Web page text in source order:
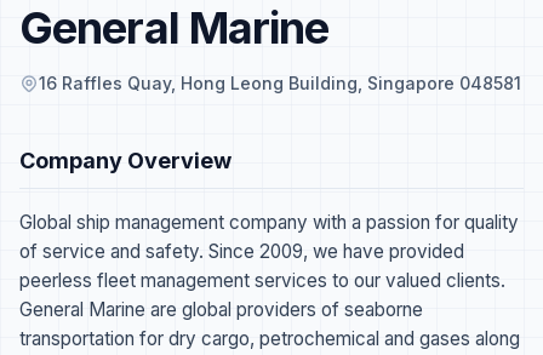
General Marine
16 Raffles Quay, Hong Leong Building, Singapore 048581
Company Overview
Global ship management company with a passion for quality
of service and safety. Since 2009, we have provided
peerless fleet management services to our valued clients.
General Marine are global providers of seaborne
transportation for dry cargo, petrochemical and gases along